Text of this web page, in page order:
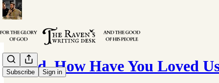
Subscribe Sign in
"Lord, How Have You Loved